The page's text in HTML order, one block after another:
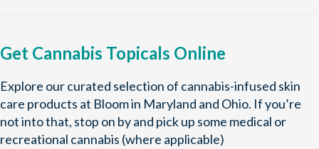
Get Cannabis Topicals Online
Explore our curated selection of cannabis-infused skin
care products at Bloom in Maryland and Ohio. If you’re
not into that, stop on by and pick up some medical or
recreational cannabis (where applicable)